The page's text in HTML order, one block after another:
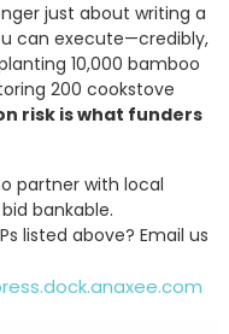
just about writing a
can execute—credibly,
10,000 bamboo
200 cookstove
risk is what funders
partner with local
bankable.
listed above? Email us